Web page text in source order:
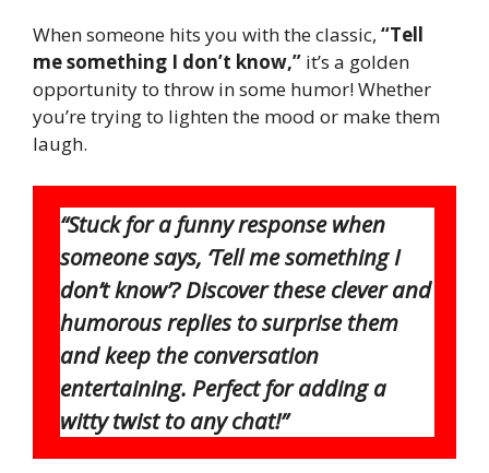
When someone hits you with the classic, “Tell
me something I don’t know,” it’s a golden
opportunity to throw in some humor! Whether
you’re trying to lighten the mood or make them
laugh.
“Stuck for a funny response when
someone says, ‘Tell me something I
don’t know’? Discover these clever and
humorous replies to surprise them
and keep the conversation
entertaining. Perfect for adding a
witty twist to any chat!”